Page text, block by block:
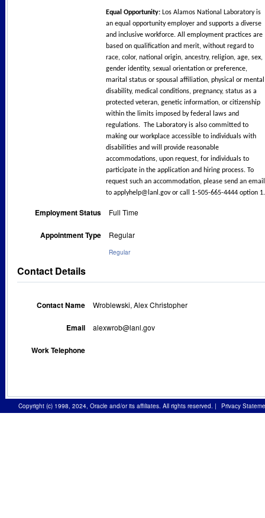
Equal Opportunity: Los Alamos National Laboratory is
an equal opportunity employer and supports a diverse
and inclusive workforce. All employment practices are
based on qualification and merit, without regard to
race, color, national origin, ancestry, religion, age, sex,
gender identity, sexual orientation or preference,
marital status or spousal affiliation, physical or mental
disability, medical conditions, pregnancy, status as a
protected veteran, genetic information, or citizenship
within the limits imposed by federal laws and
regulations. The Laboratory is also committed to
making our workplace accessible to individuals with
disabilities and will provide reasonable
accommodations, upon request, for individuals to
participate in the application and hiring process. To
request such an accommodation, please send an email
to applyhelp@lanl.govor call 1-505-665-4444 option 1.
Employment Status Full Time
Appointment Type Regular
Regular
Contact Details
Contact Name Wroblewski, Alex Christopher
Email alexwrob@lanl.gov
Work Telephone
Copyright (c) 1998, 2024, Oracle and/or its affiliates. All rights reserved. | Privacy